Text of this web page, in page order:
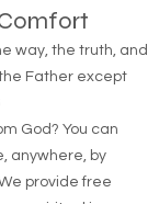
way, the truth, and
Father except
God? You can
anywhere, by